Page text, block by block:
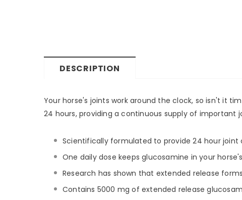
DESCRIPTION
Your horse's joints work around the clock, so isn't it
24 hours, providing a continuous supply of important
Scientifically formulated to provide 24 hour joint
One daily dose keeps glucosamine in your
Research has shown that extended release
Contains 5000 mg of extended release